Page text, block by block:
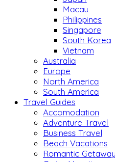
Macau
Philippines
Singapore
South Korea
Vietnam
Australia
Europe
North America
South America
Travel Guides
Accomodation
Adventure Travel
Business Travel
Beach Vacations
Romantic